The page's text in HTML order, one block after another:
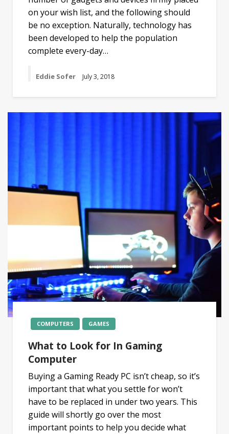
on your wish list, and the following should
be no exception. Naturally, technology has
been developed to help the population
complete every-day…
Eddie Sofer July 3, 2018
COMPUTERS GAMES
What to Look for In Gaming
Computer
Buying a Gaming Ready PC isn’t cheap, so it’s
important that what you settle for won’t
have to be replaced in under two years. This
guide will shortly go over the most
important points to help you decide what